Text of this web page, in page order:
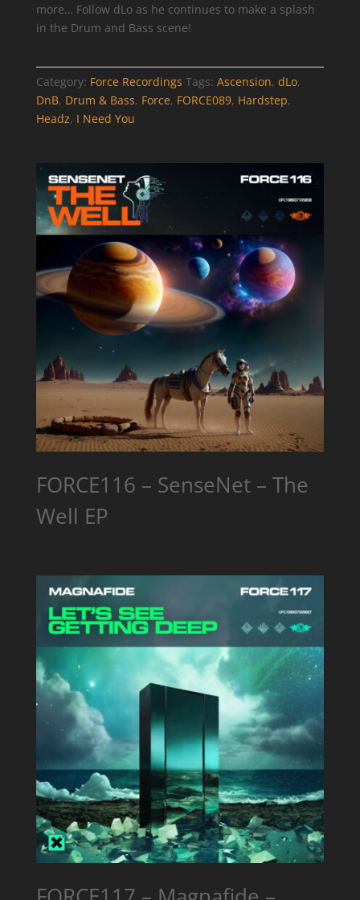
more… Follow dLo as he continues to make a splash
in the Drum and Bass scene!
Category: Force Recordings Tags: Ascension, dLo,
DnB, Drum & Bass, Force, FORCE089, Hardstep,
Headz, I Need You
FORCE116 – SenseNet – The
Well EP